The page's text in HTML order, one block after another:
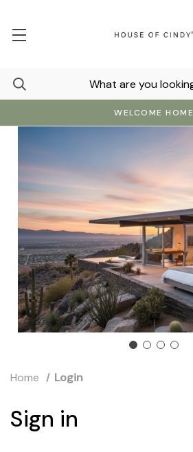
WELCOME HOME
Home Login
Sign in